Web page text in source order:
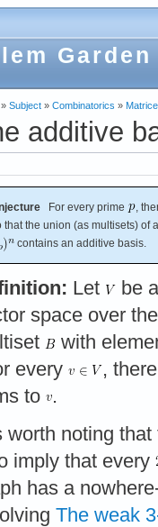
Garden
» Subject » Combinatorics »
additive
For every prime
,
that the union (as multisets) of
contains an additive basis.
Let
be
space over
with
every
,
to
.
worth noting
imply that every
has a
The weak